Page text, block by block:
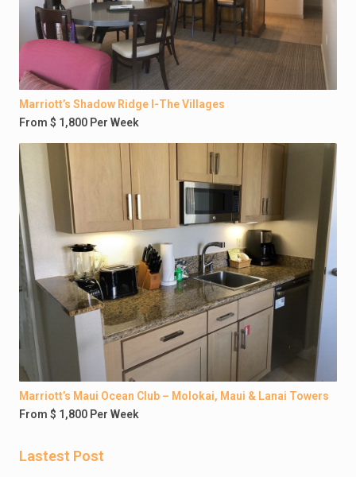
Marriott’s Shadow Ridge I-The Villages
From $ 1,800 Per Week
Marriott’s Maui Ocean Club – Molokai, Maui & Lanai Towers
From $ 1,800 Per Week
Lastest Post